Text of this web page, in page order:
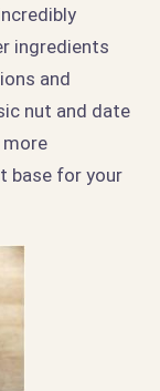
ingredients
and
nut and date
base for your